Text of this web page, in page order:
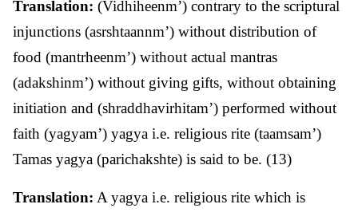
Translation: (Vidhiheenm’) contrary to the scriptural
injunctions (asrshtaannm’) without distribution of
food (mantrheenm’) without actual mantras
(adakshinm’) without giving gifts, without obtaining
initiation and (shraddhavirhitam’) performed without
faith (yagyam’) yagya i.e. religious rite (taamsam’)
Tamas yagya (parichakshte) is said to be. (13)
Translation: A yagya i.e. religious rite which is